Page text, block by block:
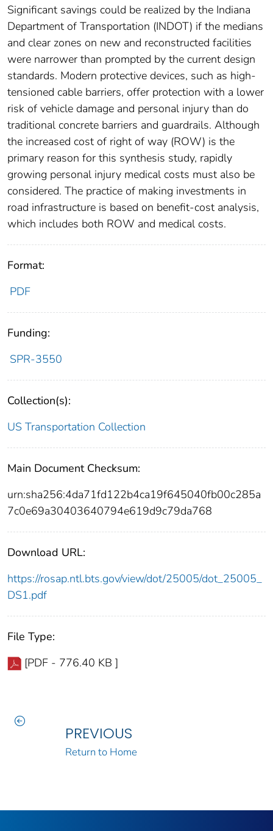
Significant savings could be realized by the Indiana
Department of Transportation (INDOT) if the medians
and clear zones on new and reconstructed facilities
were narrower than prompted by the current design
standards. Modern protective devices, such as high-
tensioned cable barriers, offer protection with a lower
risk of vehicle damage and personal injury than do
traditional concrete barriers and guardrails. Although
the increased cost of right of way (ROW) is the
primary reason for this synthesis study, rapidly
growing personal injury medical costs must also be
considered. The practice of making investments in
road infrastructure is based on benefit-cost analysis,
which includes both ROW and medical costs.
Format:
PDF
Funding:
SPR-3550
Collection(s):
US Transportation Collection
Main Document Checksum:
urn:sha256:4da71fd122b4ca19f645040fb00c285a
7c0e69a30403640794e619d9c79da768
Download URL:
https://rosap.ntl.bts.gov/view/dot/25005/dot_25005_
DS1.pdf
File Type:
[PDF - 776.40 KB ]
PREVIOUS
Return to Home